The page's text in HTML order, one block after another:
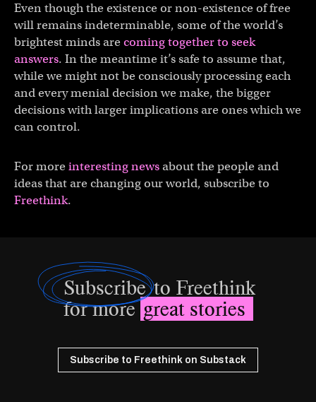
Even though the existence or non-existence of free
will remains indeterminable, some of the world’s
brightest minds are coming together to seek
answers. In the meantime it’s safe to assume that,
while we might not be consciously processing each
and every menial decision we make, the bigger
decisions with larger implications are ones which we
can control.
For more interesting newsabout the people and
ideas that are changing our world, subscribe to
Freethink.
Subscribeto Freethink
for moregreat stories
Subscribe to Freethink on Substack